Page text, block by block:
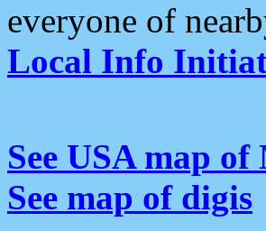
everyone of
Local Info
See USA map of
See map of digis